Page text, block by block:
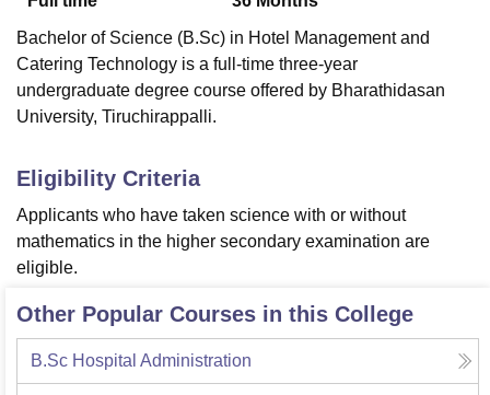
Bachelor of Science (B.Sc) in Hotel Management and
Catering Technology is a full-time three-year
undergraduate degree course offered by Bharathidasan
University, Tiruchirappalli.
Eligibility Criteria
Applicants who have taken science with or without
mathematics in the higher secondary examination are
eligible.
Other Popular Courses in this College
B.Sc Hospital Administration